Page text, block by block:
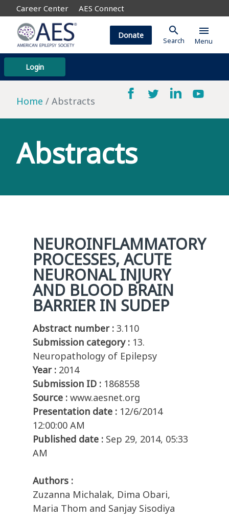
Career Center AES Connect
Login
Donate search
Search
menu
Menu
Home Abstracts
Abstracts
NEUROINFLAMMATORY
PROCESSES, ACUTE
NEURONAL INJURY
AND BLOOD BRAIN
BARRIER IN SUDEP
Abstract number : 3.110
Submission category : 13.
Neuropathology of Epilepsy
Year : 2014
Submission ID : 1868558
Source : www.aesnet.org
Presentation date : 12/6/2014
12:00:00 AM
Published date : Sep 29, 2014, 05:33
AM
Authors :
Zuzanna Michalak, Dima Obari,
Maria Thom and Sanjay Sisodiya